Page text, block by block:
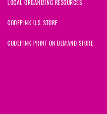
LOCAL ORGANIZING RESOURCES
CODEPINK U.S. STORE
CODEPINK PRINT ON DEMAND STORE